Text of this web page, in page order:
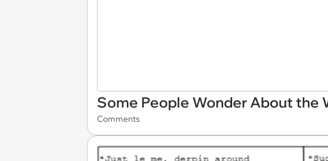
Some People Wonder About the
Comments